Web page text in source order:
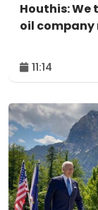
Houthis:
oil company
11:14